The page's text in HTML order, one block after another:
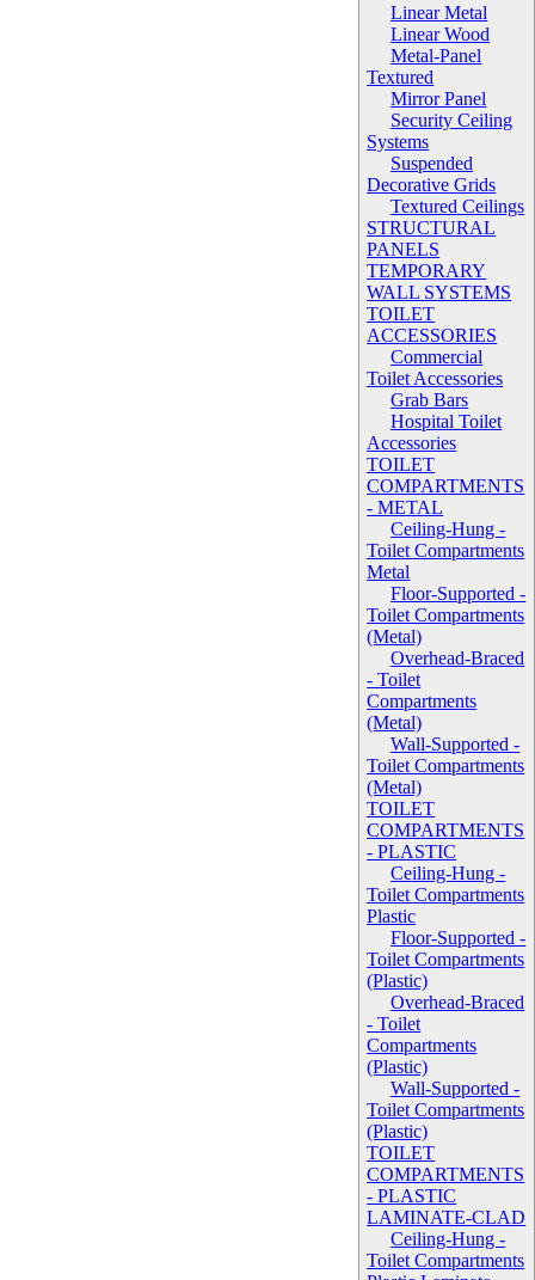
Linear Metal
Linear Wood
Metal-Panel
Textured
Mirror Panel
Security Ceiling
Systems
Suspended
Decorative Grids
Textured Ceilings
STRUCTURAL
PANELS
TEMPORARY
WALL SYSTEMS
TOILET
ACCESSORIES
Commercial
Toilet Accessories
Grab Bars
Hospital Toilet
Accessories
TOILET
COMPARTMENTS
- METAL
Ceiling-Hung -
Toilet Compartments
Metal
Floor-Supported -
Toilet Compartments
(Metal)
Overhead-Braced
- Toilet
Compartments
(Metal)
Wall-Supported -
Toilet Compartments
(Metal)
TOILET
COMPARTMENTS
- PLASTIC
Ceiling-Hung -
Toilet Compartments
Plastic
Floor-Supported -
Toilet Compartments
(Plastic)
Overhead-Braced
- Toilet
Compartments
(Plastic)
Wall-Supported -
Toilet Compartments
(Plastic)
TOILET
COMPARTMENTS
- PLASTIC
LAMINATE-CLAD
Ceiling-Hung -
Toilet Compartments